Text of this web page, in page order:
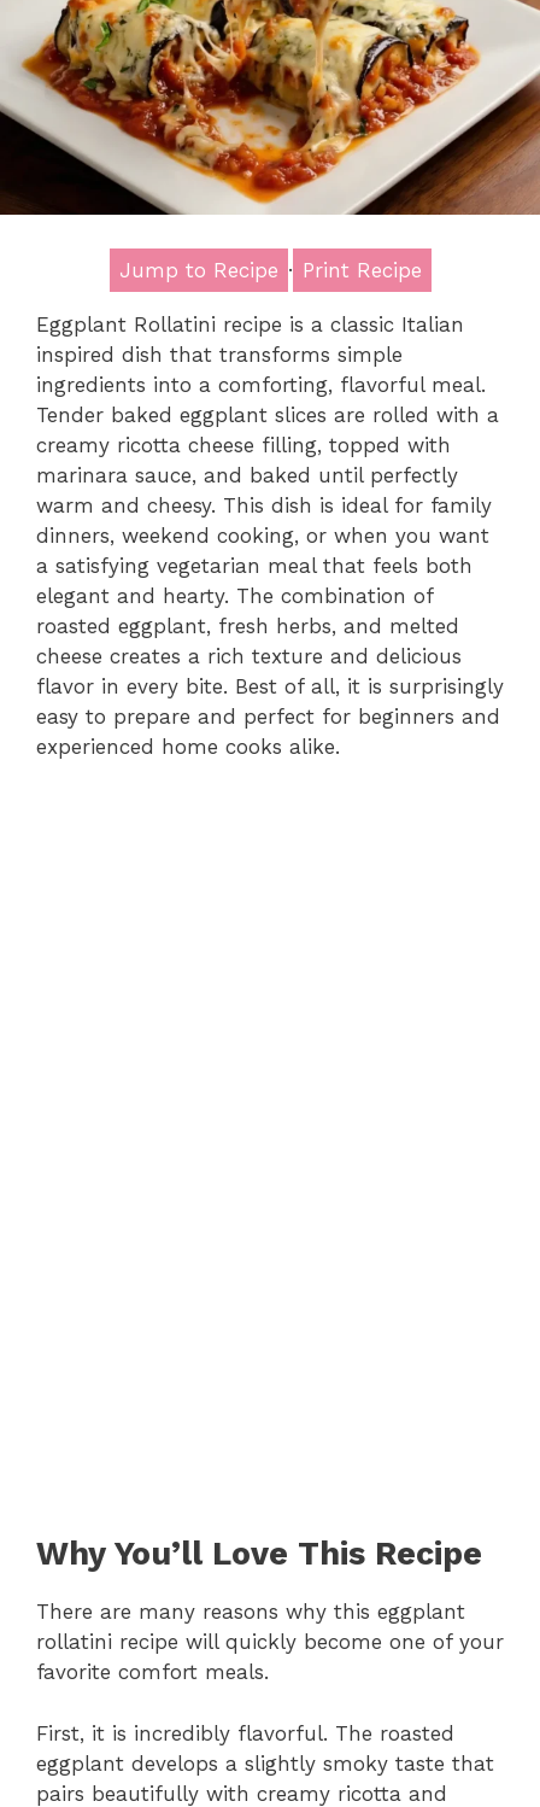
Jump to Recipe · Print Recipe
Eggplant Rollatini recipe is a classic Italian
inspired dish that transforms simple
ingredients into a comforting, flavorful meal.
Tender baked eggplant slices are rolled with a
creamy ricotta cheese filling, topped with
marinara sauce, and baked until perfectly
warm and cheesy. This dish is ideal for family
dinners, weekend cooking, or when you want
a satisfying vegetarian meal that feels both
elegant and hearty. The combination of
roasted eggplant, fresh herbs, and melted
cheese creates a rich texture and delicious
flavor in every bite. Best of all, it is surprisingly
easy to prepare and perfect for beginners and
experienced home cooks alike.
Why You’ll Love This Recipe
There are many reasons why this eggplant
rollatini recipe will quickly become one of your
favorite comfort meals.
First, it is incredibly flavorful. The roasted
eggplant develops a slightly smoky taste that
pairs beautifully with creamy ricotta and